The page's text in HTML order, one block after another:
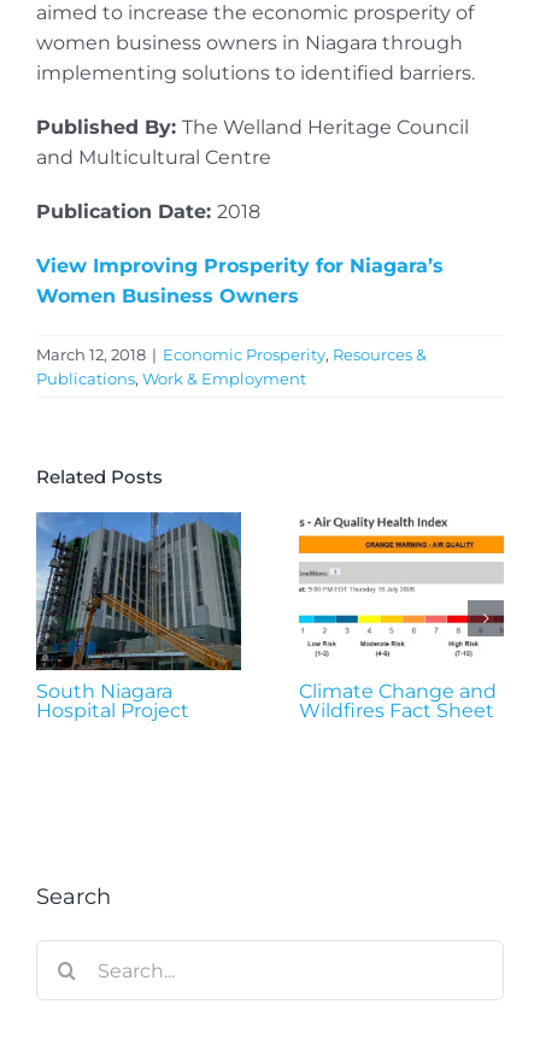
aimed to increase the economic prosperity of
women business owners in Niagara through
implementing solutions to identified barriers.
Published By: The Welland Heritage Council
and Multicultural Centre
Publication Date: 2018
View Improving Prosperity for Niagara’s
Women Business Owners
March 12, 2018 | Economic Prosperity, Resources &
Publications, Work & Employment
Related Posts
South Niagara
Hospital Project
Climate Change and
Wildfires Fact Sheet
Search
for: